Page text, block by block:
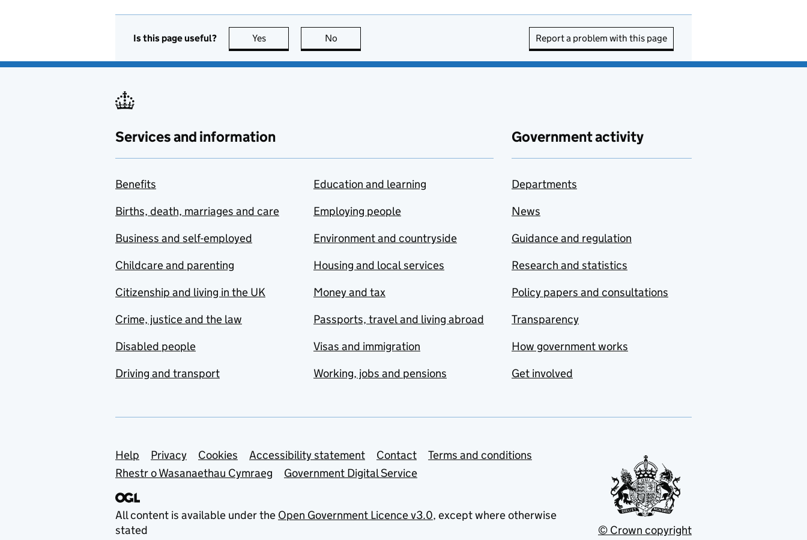
Is this page useful? Yes this page is useful
No Report a problem with this page
Services and information
Benefits
Births, death, marriages and care
Business and self-employed
Childcare and parenting
Citizenship and living in the UK
Crime, justice and the law
Disabled people
Driving and transport
Education and learning
Employing people
Environment and countryside
Housing and local services
Money and tax
Passports, travel and living abroad
Visas and immigration
Working, jobs and pensions
Government activity
Departments
News
Guidance and regulation
Research and statistics
Policy papers and consultations
Transparency
How government works
Get involved
Support links
Help Privacy Cookies Accessibility statement Contact
Terms and conditions
Rhestr o Wasanaethau Cymraeg
Government Digital Service
All content is available under the Open Government Licence v3.0, except where otherwise
stated
© Crown copyright